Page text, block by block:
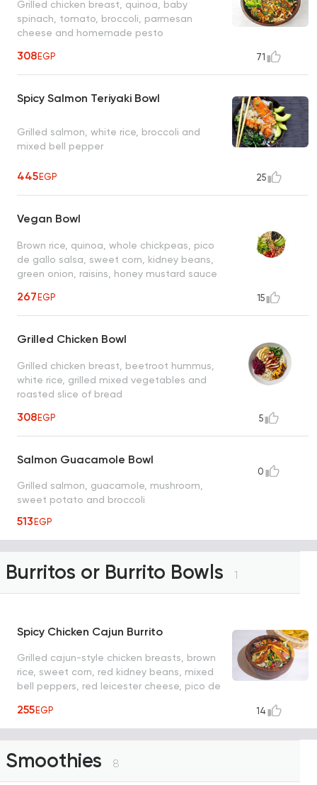
Grilled chicken breast, quinoa, baby
spinach, tomato, broccoli, parmesan
cheese and homemade pesto
308EGP 71
Spicy Salmon Teriyaki Bowl
Grilled salmon, white rice, broccoli and
mixed bell pepper
445EGP 25
Vegan Bowl
Brown rice, quinoa, whole chickpeas, pico
de gallo salsa, sweet corn, kidney beans,
green onion, raisins, honey mustard sauce
267EGP 15
Grilled Chicken Bowl
Grilled chicken breast, beetroot hummus,
white rice, grilled mixed vegetables and
roasted slice of bread
308EGP 5
Salmon Guacamole Bowl
Grilled salmon, guacamole, mushroom,
sweet potato and broccoli
513EGP
0
Burritos or Burrito Bowls 1
Spicy Chicken Cajun Burrito
Grilled cajun-style chicken breasts, brown
rice, sweet corn, red kidney beans, mixed
bell peppers, red leicester cheese, pico de
255EGP 14
Smoothies 8